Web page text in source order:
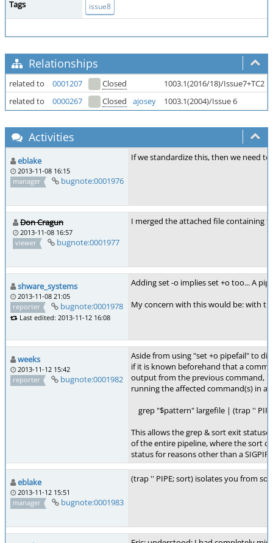
Tags
issue8
Relationships
related to 0001207 Closed 1003.1(2016/18)/Issue7+TC2
related to
0000267 Closed ajosey 1003.1(2004)/Issue 6
Activities
eblake
2013-11-08 16:15
manager
bugnote:0001976
If we standardize this, then we need
Don Cragun
2013-11-08 16:57
viewer
bugnote:0001977
I merged the attached file containing
shware_systems
2013-11-08 21:05
reporter
bugnote:0001978
Last edited: 2013-11-12 16:08
Adding set -o implies set +o too... A
My concern with this would be: with
weeks
2013-11-12 15:42
reporter
bugnote:0001982
Aside from using "set +o pipefail" to
if it is known beforehand that a
output from the previous command,
running the affected command(s) in a
grep "$pattern" largefile | (trap ''
This allows the grep & sort exit
of the entire pipeline, where the sort
status for reasons other than a
eblake
2013-11-12 15:51
manager
bugnote:0001983
(trap '' PIPE; sort) isolates you from